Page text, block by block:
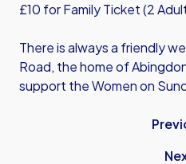
£10 for Family Ticket (2
There is always a friendly
Road, the home of
support the Women on